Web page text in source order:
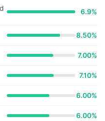
6.9%
8.50%
7.00%
7.10%
6.00%
6.00%